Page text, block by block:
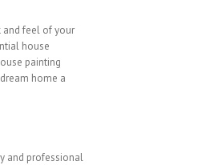
and feel of your
house
painting
home a
and professional